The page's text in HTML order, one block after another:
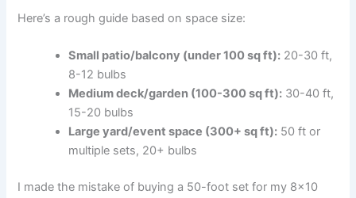
Here’s a rough guide based on space size:
Small patio/balcony (under 100 sq ft): 20-30 ft,
8-12 bulbs
Medium deck/garden (100-300 sq ft): 30-40 ft,
15-20 bulbs
Large yard/event space (300+ sq ft): 50 ft or
multiple sets, 20+ bulbs
I made the mistake of buying a 50-foot set for my 8×10